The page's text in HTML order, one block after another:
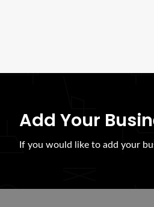
Add Your
If you would like to add your